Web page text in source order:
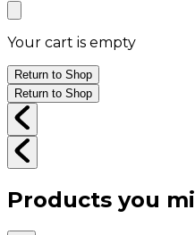
Your cart is empty
Return to Shop
Return to Shop
Products you